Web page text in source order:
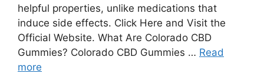
helpful properties, unlike medications that
induce side effects. Click Here and Visit the
Official Website. What Are Colorado CBD
Gummies? Colorado CBD Gummies … Read
more